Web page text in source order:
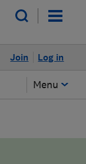
Log in
Join
Menu